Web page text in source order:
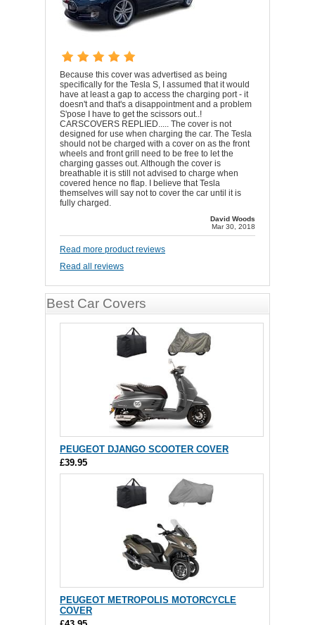
Because this cover was advertised as being
specifically for the Tesla S, I assumed that it would
have at least a gap to access the charging port - it
doesn't and that's a disappointment and a problem
S'pose I have to get the scissors out..!
CARSCOVERS REPLIED..... The cover is not
designed for use when charging the car. The Tesla
should not be charged with a cover on as the front
wheels and front grill need to be free to let the
charging gasses out. Although the cover is
breathable it is still not advised to charge when
covered hence no flap. I believe that Tesla
themselves will say not to cover the car until it is
fully charged.
David Woods
Mar 30, 2018
Read more product reviews
Read all reviews
Best Car Covers
PEUGEOT DJANGO SCOOTER COVER
£39.95
PEUGEOT METROPOLIS MOTORCYCLE
COVER